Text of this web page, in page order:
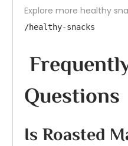
Explore more healthy
/healthy-snacks
Questions
Is Roasted